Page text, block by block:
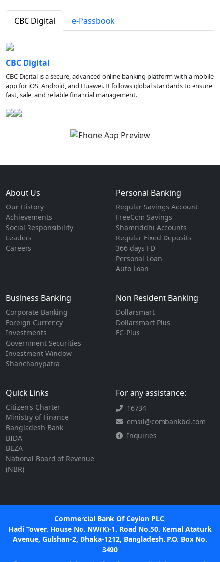
CBC Digital e-Passbook
CBC Digital
CBC Digital is a secure, advanced online banking platform with a mobile
app for iOS, Android, and Huawei. It follows global standards to ensure
fast, safe, and reliable financial management.
About Us
Our History
Achievements
Social Responsibility
Leaders
Careers
Personal Banking
Regular Savings Account
FreeCom Savings
Shamriddhi Accounts
Regular Fixed Deposits
366 days FD
Personal Loan
Auto Loan
Business Banking
Corporate Banking
Foreign Currency
Investments
Government Securities
Investment Window
Shanchanypatra
Non Resident Banking
Dollarsmart
Dollarsmart Plus
FC-Plus
Quick Links
Citizen's Charter
Ministry of Finance
Bangladesh Bank
BIDA
BEZA
National Board of Revenue
(NBR)
For any assistance:
16734
email@combankbd.com
Inquiries
Commercial Bank Of Ceylon PLC,
Hadi Tower, House No. NW(K)-1, Road No.50, Kemal Ataturk
Avenue, Gulshan-2, Dhaka-1212, Bangladesh. P.O. Box No.
3490